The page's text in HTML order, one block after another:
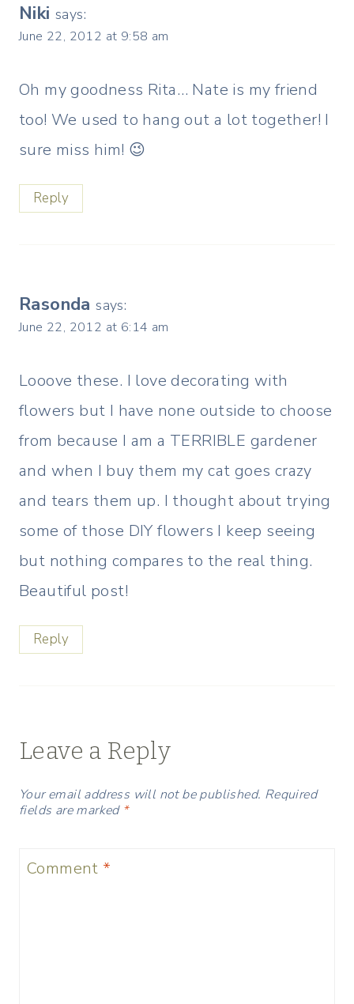
Niki says:
June 22, 2012 at 9:58 am
Oh my goodness Rita… Nate is my friend
too! We used to hang out a lot together! I
sure miss him! 😉
Reply
Rasonda says:
June 22, 2012 at 6:14 am
Looove these. I love decorating with
flowers but I have none outside to choose
from because I am a TERRIBLE gardener
and when I buy them my cat goes crazy
and tears them up. I thought about trying
some of those DIY flowers I keep seeing
but nothing compares to the real thing.
Beautiful post!
Reply
Leave a Reply
Your email address will not be published. Required
fields are marked *
Comment *